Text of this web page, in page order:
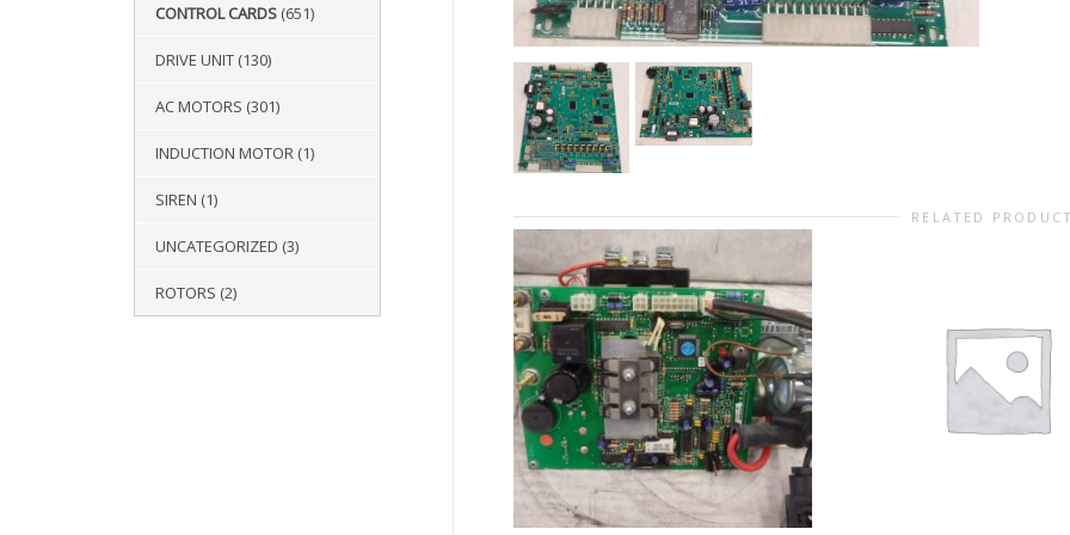
RELATED
CONTROL CARDS (651)
DRIVE UNIT (130)
AC MOTORS (301)
INDUCTION MOTOR (1)
SIREN (1)
UNCATEGORIZED (3)
ROTORS (2)